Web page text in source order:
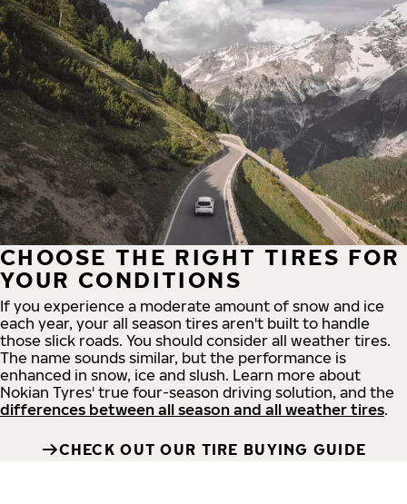
CHOOSE THE RIGHT TIRES FOR
YOUR CONDITIONS
If you experience a moderate amount of snow and ice
each year, your all season tires aren't built to handle
those slick roads. You should consider all weather tires.
The name sounds similar, but the performance is
enhanced in snow, ice and slush. Learn more about
Nokian Tyres' true four-season driving solution, and the
differences between all season and all weather tires.
CHECK OUT OUR TIRE BUYING GUIDE